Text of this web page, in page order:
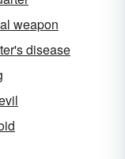
weapon
disease